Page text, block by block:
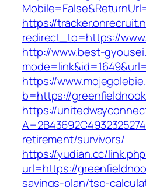
https://
redirect_to=https://
http://www.best-
https://
b=https://
https://
retirement/survivors/
https://yudian.cc/
url=https://
savings-plan/tsp-